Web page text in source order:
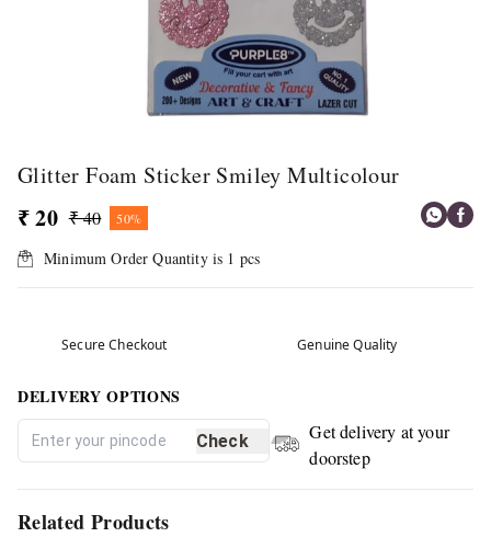
Glitter Foam Sticker Smiley Multicolour
₹ 20 ₹ 40 50%
Minimum Order Quantity is 1 pcs
Secure Checkout Genuine Quality
DELIVERY OPTIONS
Check
Get delivery at your
doorstep
Related Products